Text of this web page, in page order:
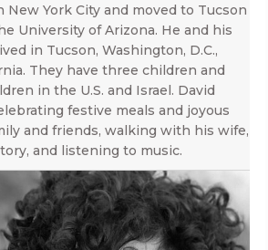
New York City and moved to Tucson
University of Arizona. He and his
in Tucson, Washington, D.C.,
They have three children and
in the U.S. and Israel. David
festive meals and joyous
and friends, walking with his wife,
and listening to music.